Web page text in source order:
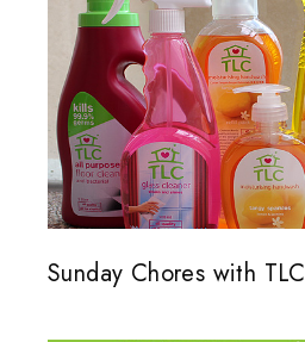
Sunday Chores with TLC